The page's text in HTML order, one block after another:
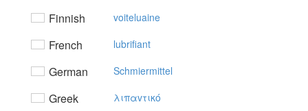
Finnish voiteluaine
French lubrifiant
German Schmiermittel
Greek λιπαvτικό